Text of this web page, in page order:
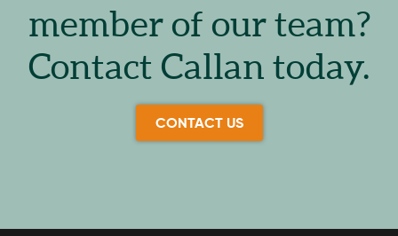
member of our team?
Contact Callan today.
CONTACT US